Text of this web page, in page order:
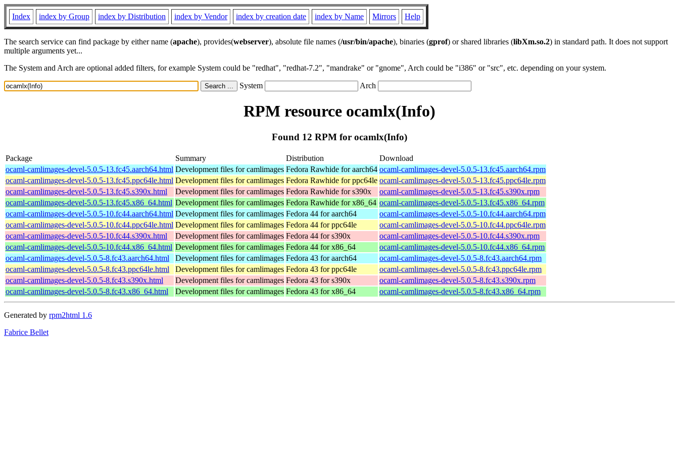
Index index by Group index by Distribution index by Vendor index by creation date index by Name Mirrors Help
The search service can find package by either name (apache), provides(webserver), absolute file names (/usr/bin/apache), binaries (gprof) or shared libraries (libXm.so.2) in standard path. It does not support
multiple arguments yet...
The System and Arch are optional added filters, for example System could be "redhat", "redhat-7.2", "mandrake" or "gnome", Arch could be "i386" or "src", etc. depending on your system.
System Arch
RPM resource ocamlx(Info)
Found 12 RPM for ocamlx(Info)
Package Summary Distribution
Download
ocaml-camlimages-devel-5.0.5-13.fc45.aarch64.html Development files for camlimages Fedora Rawhide for aarch64 ocaml-camlimages-devel-5.0.5-13.fc45.aarch64.rpm
ocaml-camlimages-devel-5.0.5-13.fc45.ppc64le.html Development files for camlimages Fedora Rawhide for ppc64le ocaml-camlimages-devel-5.0.5-13.fc45.ppc64le.rpm
ocaml-camlimages-devel-5.0.5-13.fc45.s390x.html
Development files for camlimages Fedora Rawhide for s390x
ocaml-camlimages-devel-5.0.5-13.fc45.s390x.rpm
ocaml-camlimages-devel-5.0.5-13.fc45.x86_64.html Development files for camlimages Fedora Rawhide for x86_64 ocaml-camlimages-devel-5.0.5-13.fc45.x86_64.rpm
ocaml-camlimages-devel-5.0.5-10.fc44.aarch64.html Development files for camlimages Fedora 44 for aarch64
ocaml-camlimages-devel-5.0.5-10.fc44.aarch64.rpm
ocaml-camlimages-devel-5.0.5-10.fc44.ppc64le.html Development files for camlimages Fedora 44 for ppc64le
ocaml-camlimages-devel-5.0.5-10.fc44.ppc64le.rpm
ocaml-camlimages-devel-5.0.5-10.fc44.s390x.html
Development files for camlimages Fedora 44 for s390x
ocaml-camlimages-devel-5.0.5-10.fc44.s390x.rpm
ocaml-camlimages-devel-5.0.5-10.fc44.x86_64.html Development files for camlimages Fedora 44 for x86_64
ocaml-camlimages-devel-5.0.5-10.fc44.x86_64.rpm
ocaml-camlimages-devel-5.0.5-8.fc43.aarch64.html
Development files for camlimages Fedora 43 for aarch64
ocaml-camlimages-devel-5.0.5-8.fc43.aarch64.rpm
ocaml-camlimages-devel-5.0.5-8.fc43.ppc64le.html
Development files for camlimages Fedora 43 for ppc64le
ocaml-camlimages-devel-5.0.5-8.fc43.ppc64le.rpm
ocaml-camlimages-devel-5.0.5-8.fc43.s390x.html
Development files for camlimages Fedora 43 for s390x
ocaml-camlimages-devel-5.0.5-8.fc43.s390x.rpm
ocaml-camlimages-devel-5.0.5-8.fc43.x86_64.html
Development files for camlimages Fedora 43 for x86_64 ocaml-camlimages-devel-5.0.5-8.fc43.x86_64.rpm
Generated by rpm2html 1.6
Fabrice Bellet